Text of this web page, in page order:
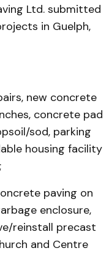
Ltd. submitted
in Guelph,
new concrete
concrete pad
sod, parking
housing facility
paving on
enclosure,
reinstall precast
and Centre